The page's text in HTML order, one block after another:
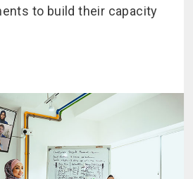
to build their capacity